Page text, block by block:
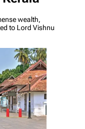
wealth,
to Lord Vishnu